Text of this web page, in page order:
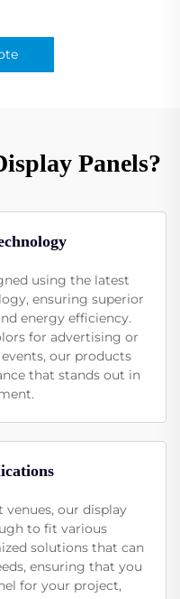
Panels?
using the latest
ensuring superior
energy efficiency.
for advertising or
our products
that stands out in
our display
to fit various
solutions that can
ensuring that you
for your project,